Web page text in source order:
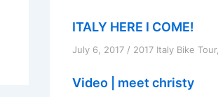
ITALY HERE I COME!
July 6, 2017 / 2017 Italy Bike Tour,
Video | meet christy